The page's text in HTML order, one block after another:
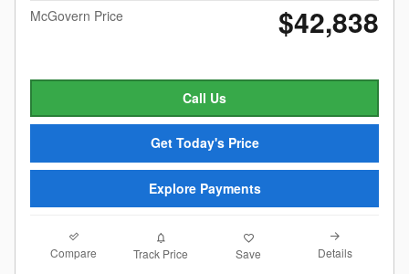
McGovern Price
$42,838
Call Us
Get Today's Price
Explore Payments
Compare Track Price Save Details